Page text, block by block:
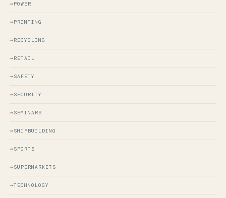
POWER
PRINTING
RECYCLING
RETAIL
SAFETY
SECURITY
SEMINARS
SHIPBUILDING
SPORTS
SUPERMARKETS
TECHNOLOGY